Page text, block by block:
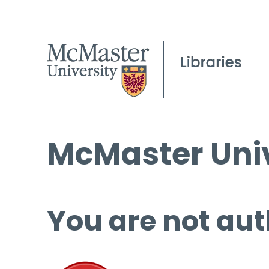
McMaster
You are not